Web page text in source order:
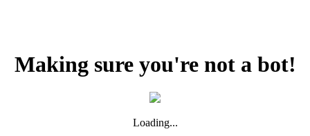
Making sure you're not a bot!
Loading...